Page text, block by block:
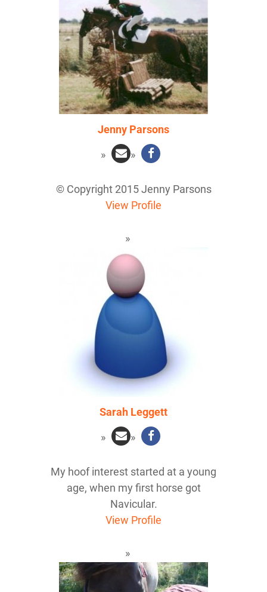
Jenny Parsons
© Copyright 2015 Jenny Parsons
View Profile
Sarah Leggett
My hoof interest started at a young
age, when my first horse got
Navicular.
View Profile